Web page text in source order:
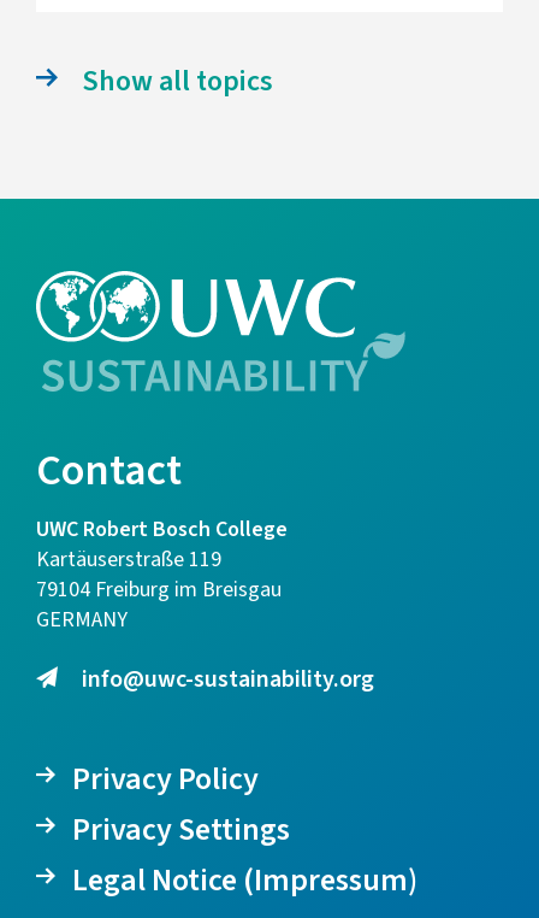
Show all topics
Contact
UWC Robert Bosch College
Kartäuserstraße 119
79104 Freiburg im Breisgau
GERMANY
info@uwc-sustainability.org
Privacy Policy
Privacy Settings
Legal Notice (Impressum)